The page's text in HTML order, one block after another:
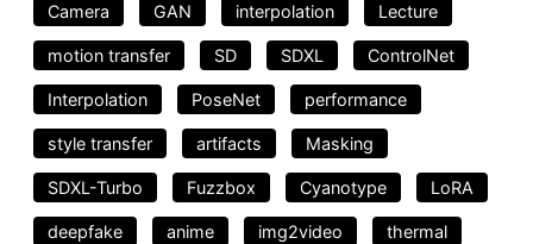
Camera GAN interpolation Lecture
motion transfer SD SDXL ControlNet
Interpolation PoseNet performance
style transfer artifacts Masking
SDXL-Turbo Fuzzbox Cyanotype LoRA
deepfake anime img2video thermal